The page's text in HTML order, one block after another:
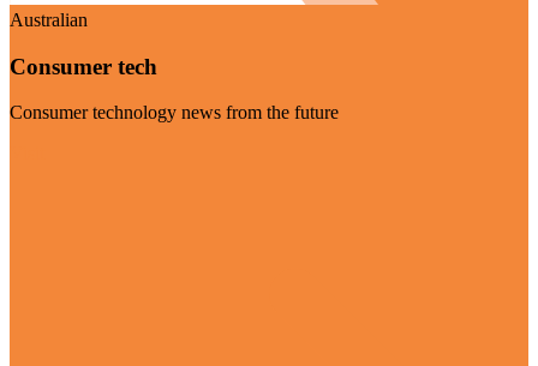
Australian
Consumer tech
Consumer technology news from the future